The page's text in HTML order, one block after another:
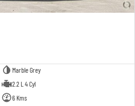
Marble Grey
2.2 L 4 Cyl
6 Kms